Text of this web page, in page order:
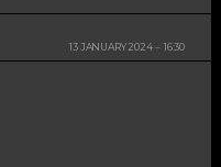
13 JANUARY 2024
16:30